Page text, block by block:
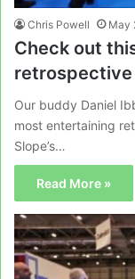
Chris Powell May
Check out
retrospective
Our buddy Daniel
most entertaining
Slope’s…
Read More »